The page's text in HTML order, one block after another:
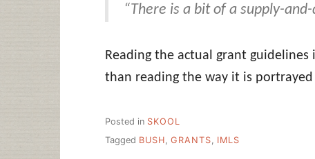
“There is a bit of a supply-
Reading the actual grant
than reading the way it is
Posted in SKOOL
Tagged BUSH GRANTS IMLS